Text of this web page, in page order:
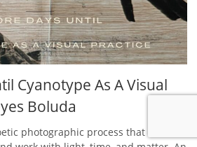
Cyanotype As A Visual
Boluda
photographic process that invites